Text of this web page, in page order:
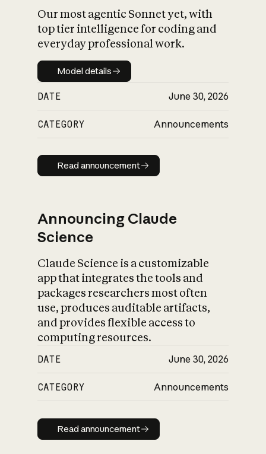
Our most agentic Sonnet yet, with
top tier intelligence for coding and
everyday professional work.
Model details
Model details
DATE June 30, 2026
CATEGORY Announcements
Read announcement
Read announcement
Announcing Claude
Science
Claude Science is a customizable
app that integrates the tools and
packages researchers most often
use, produces auditable artifacts,
and provides flexible access to
computing resources.
DATE June 30, 2026
CATEGORY Announcements
Read announcement
Read announcement